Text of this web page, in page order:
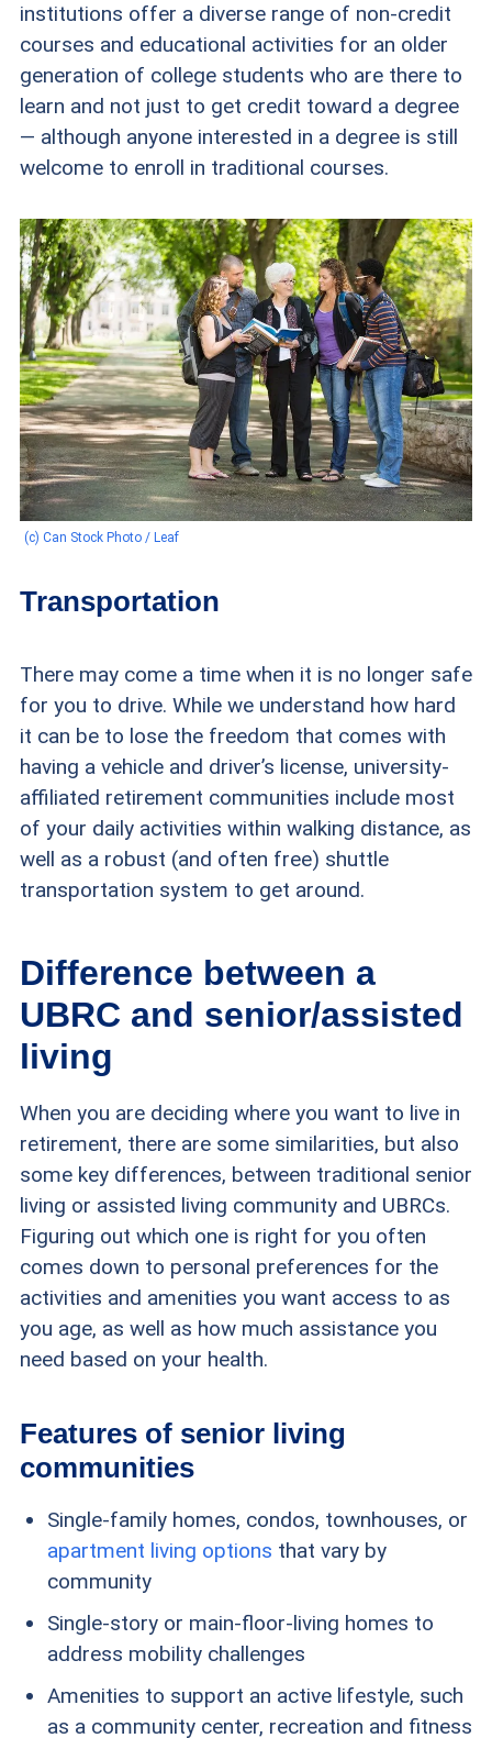
institutions offer a diverse range of non-credit
courses and educational activities for an older
generation of college students who are there to
learn and not just to get credit toward a degree
— although anyone interested in a degree is still
welcome to enroll in traditional courses.
(c) Can Stock Photo / Leaf
Transportation
There may come a time when it is no longer safe
for you to drive. While we understand how hard
it can be to lose the freedom that comes with
having a vehicle and driver’s license, university-
affiliated retirement communities include most
of your daily activities within walking distance, as
well as a robust (and often free) shuttle
transportation system to get around.
Difference between a
UBRC and senior/assisted
living
When you are deciding where you want to live in
retirement, there are some similarities, but also
some key differences, between traditional senior
living or assisted living community and UBRCs.
Figuring out which one is right for you often
comes down to personal preferences for the
activities and amenities you want access to as
you age, as well as how much assistance you
need based on your health.
Features of senior living
communities
Single-family homes, condos, townhouses, or
apartment living options that vary by
community
Single-story or main-floor-living homes to
address mobility challenges
Amenities to support an active lifestyle, such
as a community center, recreation and fitness